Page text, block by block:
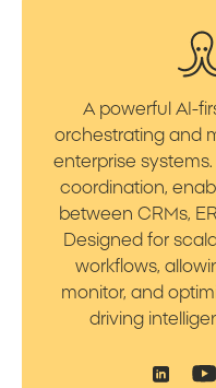
A powerful AI-
orchestrating and
enterprise
coordination,
between CRMs,
Designed for
workflows,
monitor, and
driving